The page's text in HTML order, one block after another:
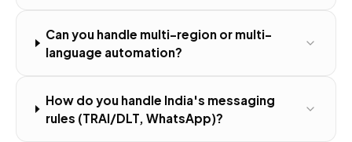
Can you handle multi-region or multi-
language automation?
How do you handle India's messaging
rules (TRAI/DLT, WhatsApp)?